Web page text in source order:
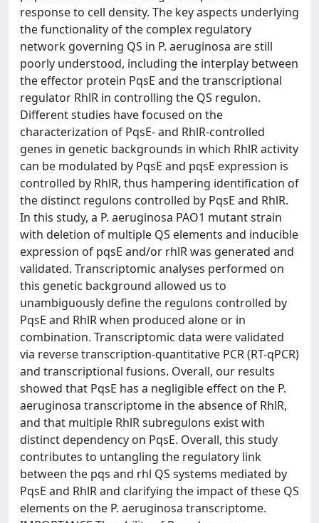
response to cell density. The key aspects underlying
the functionality of the complex regulatory
network governing QS in P. aeruginosa are still
poorly understood, including the interplay between
the effector protein PqsE and the transcriptional
regulator RhlR in controlling the QS regulon.
Different studies have focused on the
characterization of PqsE- and RhlR-controlled
genes in genetic backgrounds in which RhlR activity
can be modulated by PqsE and pqsE expression is
controlled by RhlR, thus hampering identification of
the distinct regulons controlled by PqsE and RhlR.
In this study, a P. aeruginosa PAO1 mutant strain
with deletion of multiple QS elements and inducible
expression of pqsE and/or rhlR was generated and
validated. Transcriptomic analyses performed on
this genetic background allowed us to
unambiguously define the regulons controlled by
PqsE and RhlR when produced alone or in
combination. Transcriptomic data were validated
via reverse transcription-quantitative PCR (RT-qPCR)
and transcriptional fusions. Overall, our results
showed that PqsE has a negligible effect on the P.
aeruginosa transcriptome in the absence of RhlR,
and that multiple RhlR subregulons exist with
distinct dependency on PqsE. Overall, this study
contributes to untangling the regulatory link
between the pqs and rhl QS systems mediated by
PqsE and RhlR and clarifying the impact of these QS
elements on the P. aeruginosa transcriptome.